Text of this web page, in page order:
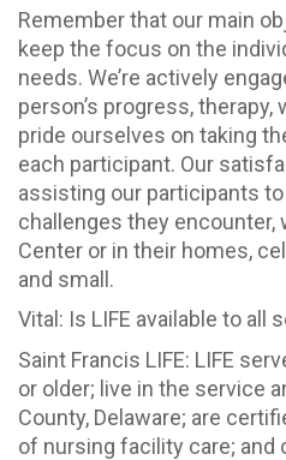
Remember that our main
keep the focus on the
needs. We’re actively
person’s progress, therapy,
pride ourselves on taking
each participant. Our
assisting our participants
challenges they encounter,
Center or in their homes,
and small.
Vital: Is LIFE available to all
Saint Francis LIFE: LIFE
or older; live in the service
County, Delaware; are
of nursing facility care; and